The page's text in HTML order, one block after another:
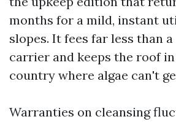
months for a mild, instant
slopes. It fees far less than
carrier and keeps the roof
country where algae can't
Warranties on cleansing